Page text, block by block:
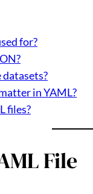
for?
datasets?
in YAML?
files?
File